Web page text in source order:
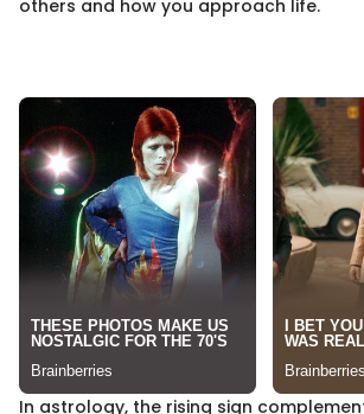
others and how you approach life.
In astrology, the rising sign